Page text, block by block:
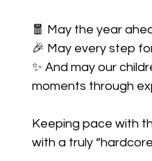
🧧 May the year
🎉 May every step
✨ And may our
moments through
Keeping pace with
with a truly